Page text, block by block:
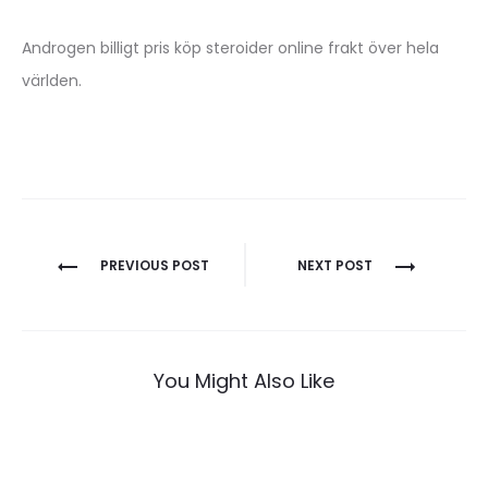
Androgen billigt pris köp steroider online frakt över hela
världen.
Nawigacja
PREVIOUS POST NEXT POST
You Might Also Like